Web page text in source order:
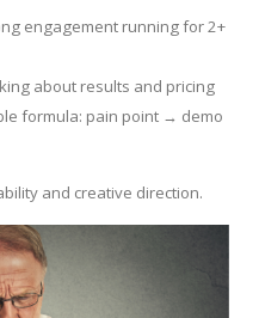
engagement running for 2+
about results and pricing
formula: pain point → demo
and creative direction.